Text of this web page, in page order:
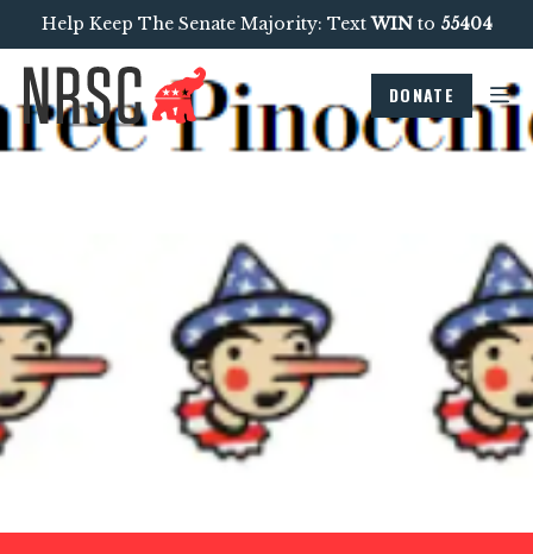
Help Keep The Senate Majority: TextWINto 55404
DONATE